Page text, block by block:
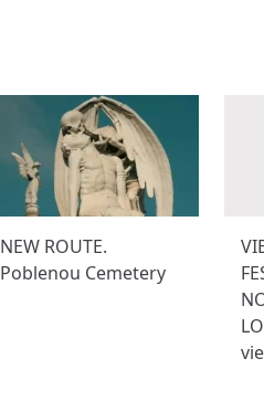
NEW ROUTE.
Poblenou Cemetery